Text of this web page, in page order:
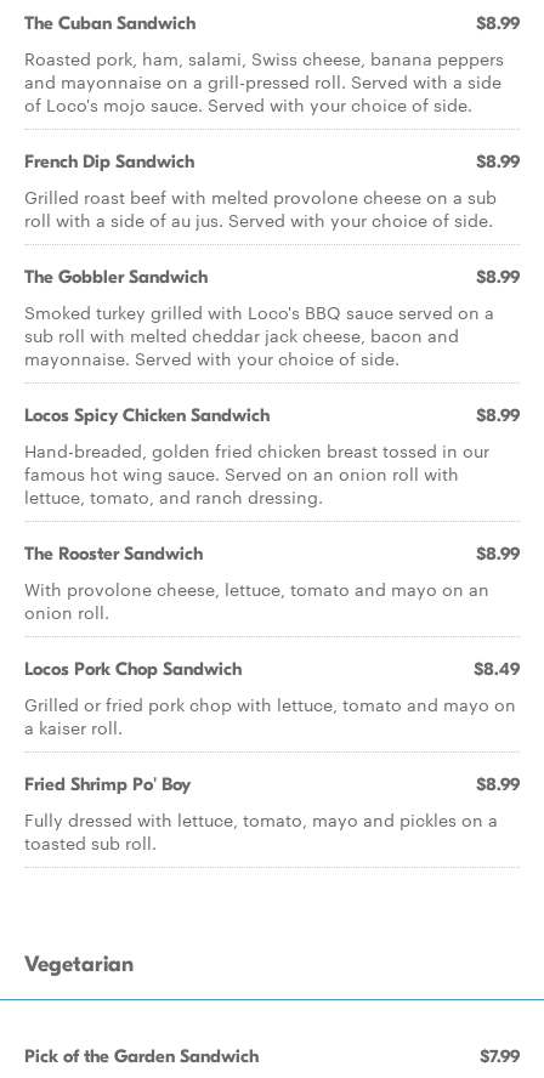
The Cuban Sandwich $8.99
Roasted pork, ham, salami, Swiss cheese, banana peppers
and mayonnaise on a grill-pressed roll. Served with a side
of Loco's mojo sauce. Served with your choice of side.
French Dip Sandwich $8.99
Grilled roast beef with melted provolone cheese on a sub
roll with a side of au jus. Served with your choice of side.
The Gobbler Sandwich $8.99
Smoked turkey grilled with Loco's BBQ sauce served on a
sub roll with melted cheddar jack cheese, bacon and
mayonnaise. Served with your choice of side.
Locos Spicy Chicken Sandwich $8.99
Hand-breaded, golden fried chicken breast tossed in our
famous hot wing sauce. Served on an onion roll with
lettuce, tomato, and ranch dressing.
The Rooster Sandwich $8.99
With provolone cheese, lettuce, tomato and mayo on an
onion roll.
Locos Pork Chop Sandwich $8.49
Grilled or fried pork chop with lettuce, tomato and mayo on
a kaiser roll.
Fried Shrimp Po' Boy $8.99
Fully dressed with lettuce, tomato, mayo and pickles on a
toasted sub roll.
Vegetarian
Pick of the Garden Sandwich $7.99